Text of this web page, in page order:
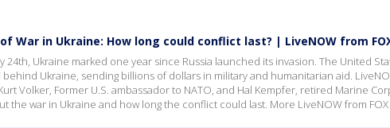
War in Ukraine: How long could conflict last? | LiveNOW from
24th, Ukraine marked one year since Russia launched its invasion. The United
Ukraine, sending billions of dollars in military and humanitarian aid.
Volker, Former U.S. ambassador to NATO, and Hal Kempfer, retired Marine
the war in Ukraine and how long the conflict could last. More LiveNOW from